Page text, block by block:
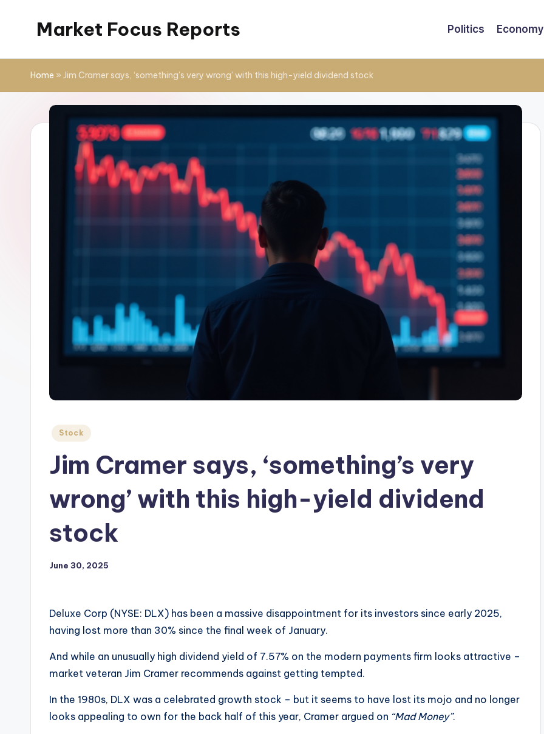
Market Focus Reports Politics Economy
Home » Jim Cramer says, ‘something’s very wrong’ with this high-yield dividend stock
Posted
Stock
Jim Cramer says, ‘something’s very
wrong’ with this high-yield dividend
stock
June 30, 2025
Deluxe Corp (NYSE: DLX) has been a massive disappointment for its investors since early 2025,
having lost more than 30% since the final week of January.
And while an unusually high dividend yield of 7.57% on the modern payments firm looks attractive –
market veteran Jim Cramer recommends against getting tempted.
In the 1980s, DLX was a celebrated growth stock – but it seems to have lost its mojo and no longer
looks appealing to own for the back half of this year, Cramer argued on “Mad Money”.